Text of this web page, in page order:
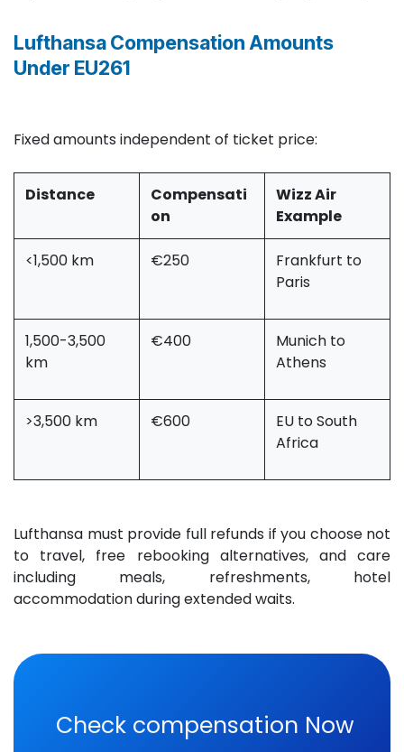
Lufthansa Compensation Amounts
Under EU261
Fixed amounts independent of ticket price:
Distance ​
Compensati
on
Wizz Air
Example
<1,500 km €250
Frankfurt to
Paris
1,500-3,500
km
€400
Munich to
Athens
>3,500 km €600
EU to South
Africa
Lufthansa must provide full refunds if you choose not
to travel, free rebooking alternatives, and care
including meals, refreshments, hotel
accommodation during extended waits.
Check compensation Now